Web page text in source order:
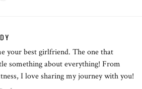
your best girlfriend. The one that
something about everything! From
I love sharing my journey with you!